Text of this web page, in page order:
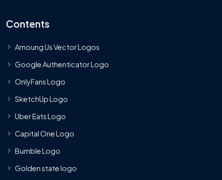
Contents
Amoung Us Vector Logos
Google Authenticator Logo
OnlyFans Logo
SketchUp Logo
Uber Eats Logo
Capital One Logo
Bumble Logo
Golden state logo